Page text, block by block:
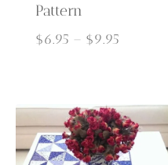
Pattern
$6.95 – $9.95Price
through
$9.95